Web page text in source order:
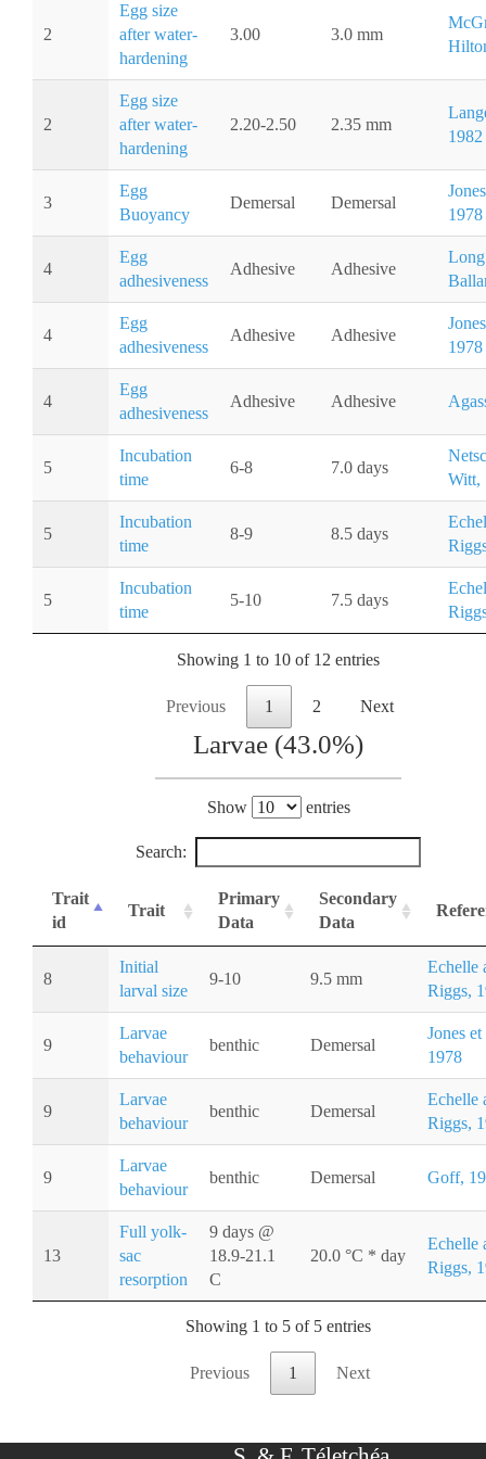
2
Egg size
after water-
hardening
3.00 3.0 mm
2
Egg size
after water-
hardening
2.20-2.50 2.35 mm
1982
3
Egg
Buoyancy
Demersal Demersal
1978
4
Egg
adhesiveness
Adhesive Adhesive
4
Egg
adhesiveness
Adhesive Adhesive
1978
4
Egg
adhesiveness
Adhesive Adhesive
5
Incubation
time
6-8 7.0 days
Witt,
5
Incubation
time
8-9 8.5 days
5
Incubation
time
5-10 7.5 days
Showing 1 to 10 of 12 entries
Previous 1 2 Next
Larvae (43.0%)
Show entries
Search:
Trait
id
Trait
Primary
Data
Secondary
Data
8
Initial
larval size
9-10 9.5 mm
Echelle
Riggs,
9
Larvae
behaviour
benthic Demersal
Jones et
1978
9
Larvae
behaviour
benthic Demersal
Echelle
Riggs,
9
Larvae
behaviour
benthic Demersal Goff,
13
Full yolk-
sac
resorption
9 days @
18.9-21.1
C
20.0 °C * day
Echelle
Riggs,
Showing 1 to 5 of 5 entries
Previous 1 Next